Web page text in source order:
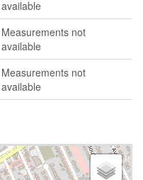
available
Measurements not
available
Measurements not
available